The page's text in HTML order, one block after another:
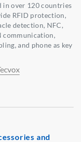
in over 120 countries
RFID protection,
detection, NFC,
communication,
and phone as key
and